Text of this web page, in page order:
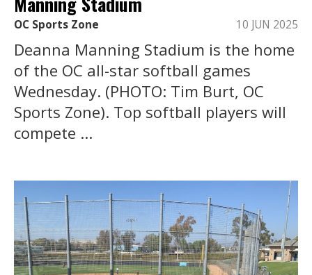
OC Sports Zone 10 JUN 2025
Deanna Manning Stadium is the home
of the OC all-star softball games
Wednesday. (PHOTO: Tim Burt, OC
Sports Zone). Top softball players will
compete ...